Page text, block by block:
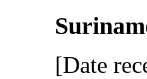
[Date